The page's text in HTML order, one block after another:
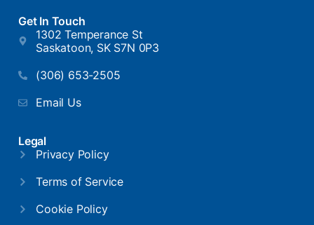
Get In Touch
1302 Temperance St
Saskatoon, SK S7N 0P3
(306) 653-2505
Email Us
Legal
Privacy Policy
Terms of Service
Cookie Policy